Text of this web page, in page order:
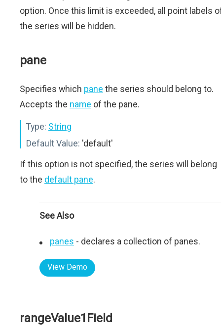
option. Once this limit is exceeded, all point labels
the series will be hidden.
pane
Specifies which pane the series should belong to.
Accepts the name of the pane.
Type: String
Default Value: 'default'
If this option is not specified, the series will belong
to the default pane.
See Also
panes - declares a collection of panes.
View Demo
rangeValue1Field